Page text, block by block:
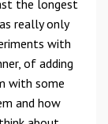
the longest
really only
with
of adding
with some
and how